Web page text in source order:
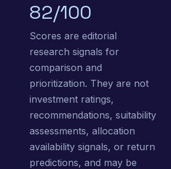
82/100
Scores are editorial
research signals for
comparison and
prioritization. They are not
investment ratings,
recommendations, suitability
assessments, allocation
availability signals, or return
predictions, and may be